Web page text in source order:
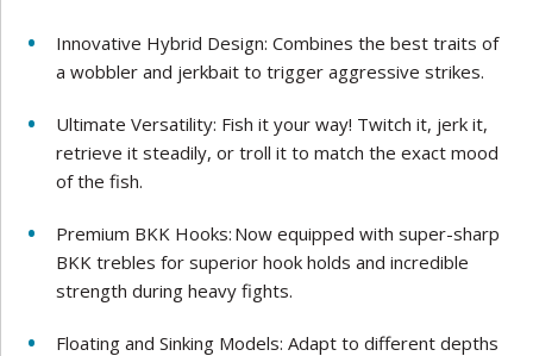
Innovative Hybrid Design: Combines the best traits of
a wobbler and jerkbait to trigger aggressive strikes.
Ultimate Versatility: Fish it your way! Twitch it, jerk it,
retrieve it steadily, or troll it to match the exact mood
of the fish.
Premium BKK Hooks: Now equipped with super-sharp
BKK trebles for superior hook holds and incredible
strength during heavy fights.
Floating and Sinking Models: Adapt to different depths